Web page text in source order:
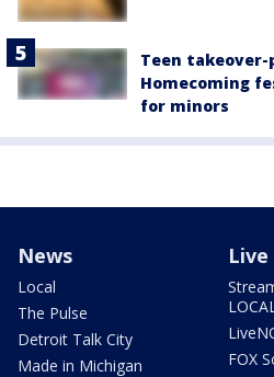
Teen takeover-
Homecoming
for minors
News
Local
The Pulse
Detroit Talk City
Made in Michigan
Live
LOCAL
FOX